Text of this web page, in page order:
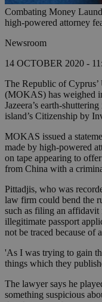
Combating Money
high-powered attorney
Newsroom
14 OCTOBER 2020 -
The Republic of
(MOKAS) has weighed
Jazeera’s earth-
island’s Citizenship by
MOKAS issued a
made by high-powered
on tape appearing to
from China with a
Pittadjis, who was
law firm could bend the
such as filing an affidavit
illegitimate passport
not be traced because of
'As I was trying to gain
things which they
The lawyer says he
something suspicious